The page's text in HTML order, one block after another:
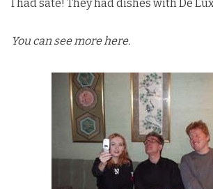
I had saté! They had dishes with De
You can see more here.